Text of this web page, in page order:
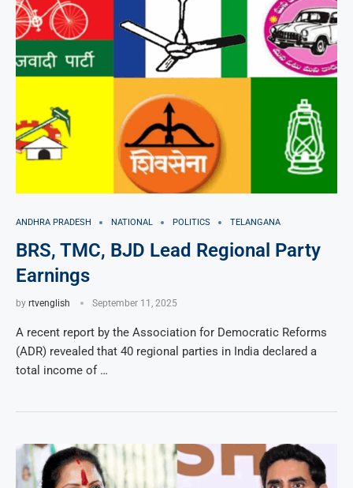
ANDHRA PRADESH NATIONAL POLITICS TELANGANA
BRS, TMC, BJD Lead Regional Party
Earnings
by rtvenglish September 11, 2025
A recent report by the Association for Democratic Reforms
(ADR) revealed that 40 regional parties in India declared a
total income of …